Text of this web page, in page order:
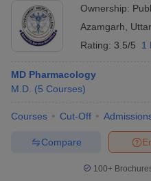
Ownership:
Azamgarh
Rating: 3.5/5 1
MD Pharmacology
M.D. (5 Courses)
Courses Cut-Off
Compare
100+